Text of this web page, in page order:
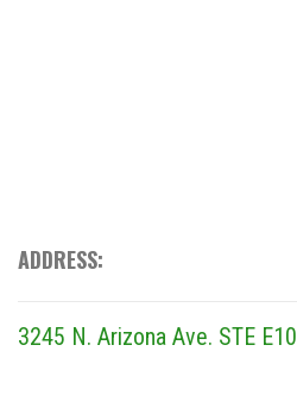
ADDRESS:
3245 N. Arizona Ave. STE E10